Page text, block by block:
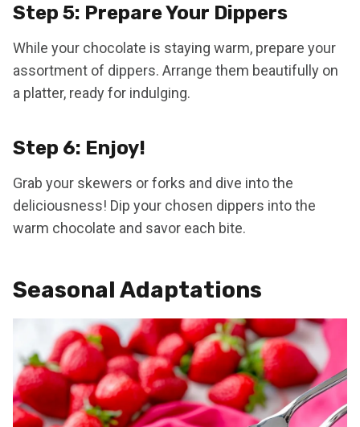
Step 5: Prepare Your Dippers
While your chocolate is staying warm, prepare your
assortment of dippers. Arrange them beautifully on
a platter, ready for indulging.
Step 6: Enjoy!
Grab your skewers or forks and dive into the
deliciousness! Dip your chosen dippers into the
warm chocolate and savor each bite.
Seasonal Adaptations